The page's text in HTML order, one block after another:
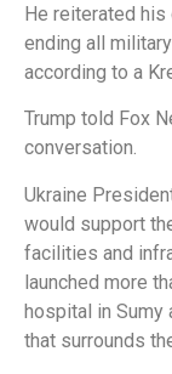
He reiterated his
ending all
according to a
Trump told Fox
conversation.
Ukraine
would support
facilities and
launched more
hospital in Sumy
that surrounds